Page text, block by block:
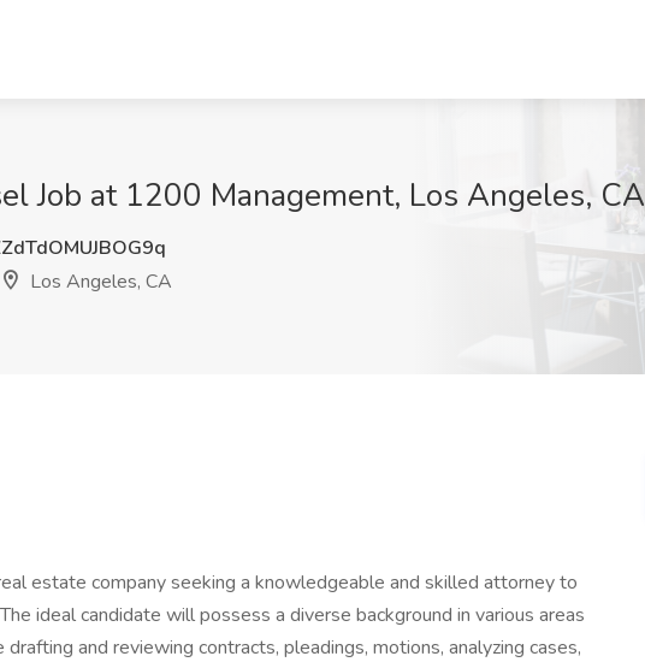
Job at 1200 Management, Los Angeles, CA
Los Angeles, CA
estate company seeking a knowledgeable and skilled attorney to
ideal candidate will possess a diverse background in various areas
and reviewing contracts, pleadings, motions, analyzing cases,